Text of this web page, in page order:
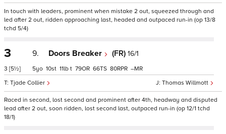
In touch with leaders, prominent when mistake 2 out, squeezed through and
led after 2 out, ridden approaching last, headed and outpaced run-in (op 13/8
tchd 5/4)
3
3 [5½]
9. Doors Breaker (FR) 16/1
Thomas Willmott
Tjade Collier
5 10 11 t 79 66 80 –
Raced in second, lost second and prominent after 4th, headway and disputed
lead after 2 out, soon ridden, lost second last, outpaced run-in (op 12/1 tchd
18/1)